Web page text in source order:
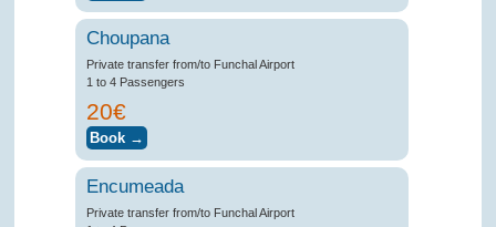
Choupana
Private transfer from/to Funchal Airport
1 to 4 Passengers
20€
Encumeada
Private transfer from/to Funchal Airport